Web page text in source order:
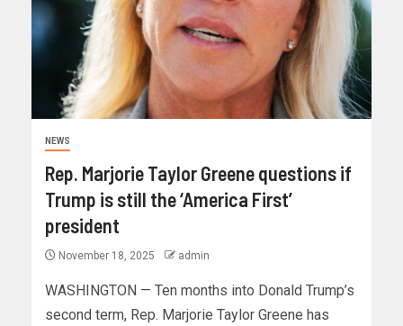
NEWS
Rep. Marjorie Taylor Greene questions if
Trump is still the ‘America First’
president
November 18, 2025 admin
WASHINGTON — Ten months into Donald Trump’s
second term, Rep. Marjorie Taylor Greene has